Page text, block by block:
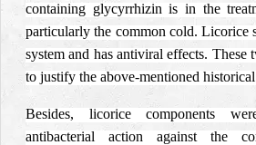
containing glycyrrhizin is in the
particularly the common cold. Licorice
system and has antiviral effects. These
to justify the above-mentioned historical
Besides, licorice components
antibacterial action against the